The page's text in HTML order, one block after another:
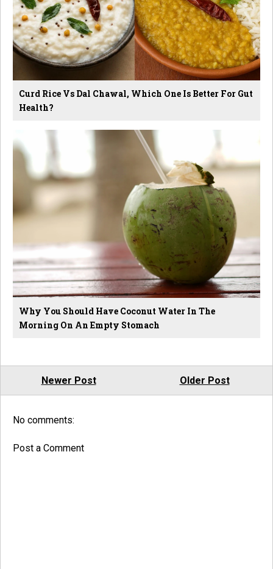
Curd Rice Vs Dal Chawal, Which One Is Better For Gut
Health?
Why You Should Have Coconut Water In The
Morning On An Empty Stomach
Newer Post Older Post
No comments:
Post a Comment